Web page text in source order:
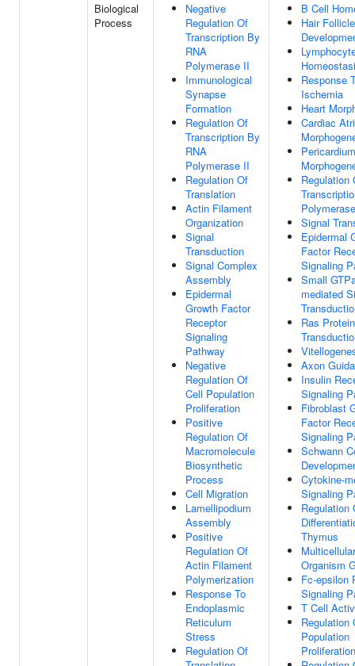
Biological
Process
Negative
Regulation Of
Transcription By
RNA
Polymerase II
Immunological
Synapse
Formation
Regulation Of
Transcription By
RNA
Polymerase II
Regulation Of
Translation
Actin Filament
Organization
Signal
Transduction
Signal Complex
Assembly
Epidermal
Growth Factor
Receptor
Signaling
Pathway
Negative
Regulation Of
Cell Population
Proliferation
Positive
Regulation Of
Macromolecule
Biosynthetic
Process
Cell Migration
Lamellipodium
Assembly
Positive
Regulation Of
Actin Filament
Polymerization
Response To
Endoplasmic
Reticulum
Stress
Regulation Of
B Cell
Hair Follicle
Response
Ischemia
Heart
Cardiac
Pericardium
Regulation
Signal
Epidermal
Factor
Signaling
Small
mediated
Ras
Axon
Insulin
Signaling
Fibroblast
Factor
Signaling
Schwann
Cytokine-
Signaling
Regulation
Thymus
Multicellular
Organism
Fc-epsilon
Signaling
T Cell
Regulation
Population
Proliferation